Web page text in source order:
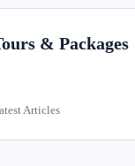
& Packages
Articles